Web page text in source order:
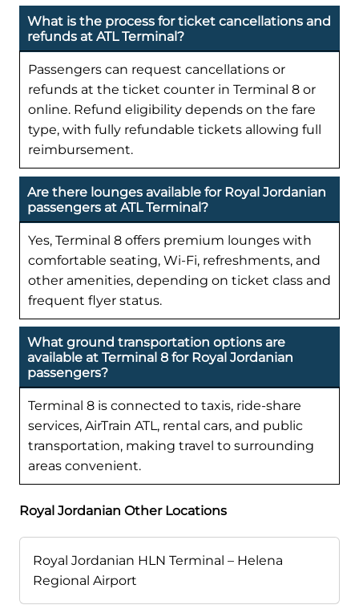
What is the process for ticket cancellations and
refunds at ATL Terminal?
Passengers can request cancellations or
refunds at the ticket counter in Terminal 8 or
online. Refund eligibility depends on the fare
type, with fully refundable tickets allowing full
reimbursement.
Are there lounges available for Royal Jordanian
passengers at ATL Terminal?
Yes, Terminal 8 offers premium lounges with
comfortable seating, Wi-Fi, refreshments, and
other amenities, depending on ticket class and
frequent flyer status.
What ground transportation options are
available at Terminal 8 for Royal Jordanian
passengers?
Terminal 8 is connected to taxis, ride-share
services, AirTrain ATL, rental cars, and public
transportation, making travel to surrounding
areas convenient.
Royal Jordanian Other Locations
Royal Jordanian HLN Terminal – Helena
Regional Airport